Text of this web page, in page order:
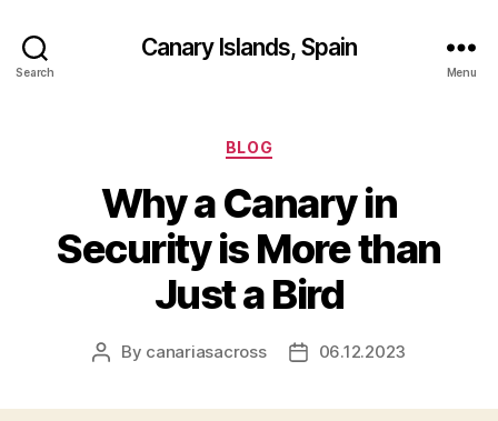
Search
Canary Islands, Spain
Menu
Categories
BLOG
Why a Canary in
Security is More than
Just a Bird
Post
By canariasacross
Post06.12.2023